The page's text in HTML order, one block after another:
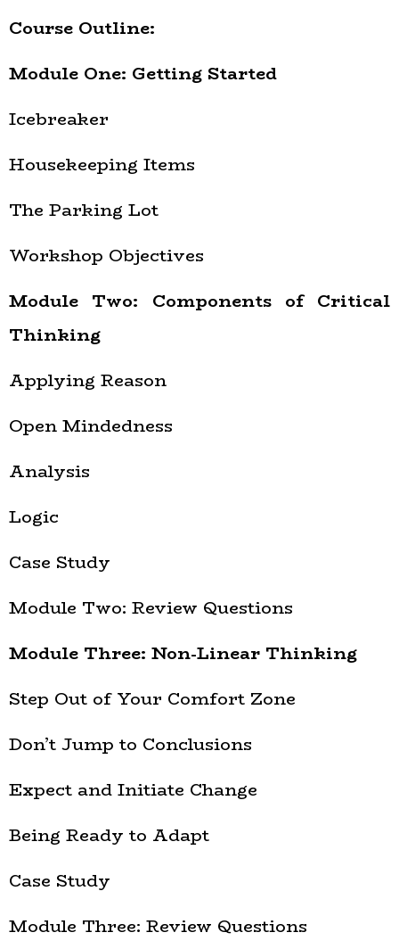
Course Outline:
Module One: Getting Started
Icebreaker
Housekeeping Items
The Parking Lot
Workshop Objectives
Module Two: Components of Critical
Thinking
Applying Reason
Open Mindedness
Analysis
Logic
Case Study
Module Two: Review Questions
Module Three: Non-Linear Thinking
Step Out of Your Comfort Zone
Don’t Jump to Conclusions
Expect and Initiate Change
Being Ready to Adapt
Case Study
Module Three: Review Questions